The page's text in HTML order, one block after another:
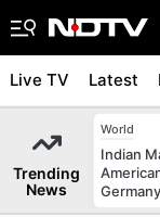
Live TV Latest
Trending
News
World
Indian